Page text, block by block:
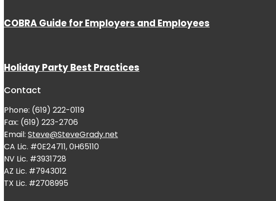
COBRA Guide for Employers and Employees
Holiday Party Best Practices
Contact
Phone: (619) 222-0119
Fax: (619) 223-2706
Email: Steve@SteveGrady.net
CA Lic. #0E24711, 0H65110
NV Lic. #3931728
AZ Lic. #7943012
TX Lic. #2708995